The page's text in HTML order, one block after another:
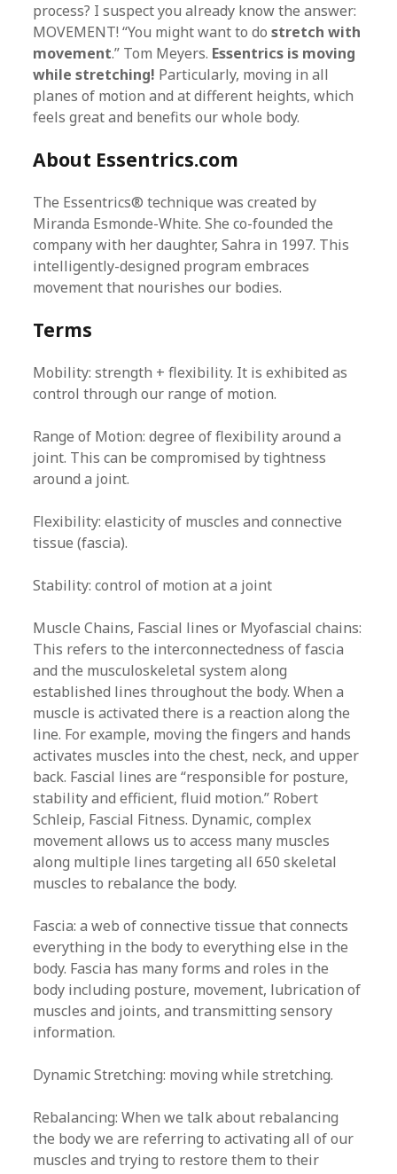
process? I suspect you already know the answer:
MOVEMENT! “You might want to dostretch with
movement.” Tom Meyers. Essentrics is moving
while stretching! Particularly, moving in all
planes of motion and at different heights, which
feels great and benefits our whole body.
About Essentrics.com
The Essentrics® technique was created by
Miranda Esmonde-White. She co-founded the
company with her daughter, Sahra in 1997. This
intelligently-designed program embraces
movement that nourishes our bodies.
Terms
Mobility: strength + flexibility. It is exhibited as
control through our range of motion.
Range of Motion: degree of flexibility around a
joint. This can be compromised by tightness
around a joint.
Flexibility: elasticity of muscles and connective
tissue (fascia).
Stability: control of motion at a joint
Muscle Chains, Fascial lines or Myofascial chains:
This refers to the interconnectedness of fascia
and the musculoskeletal system along
established lines throughout the body. When a
muscle is activated there is a reaction along the
line. For example, moving the fingers and hands
activates muscles into the chest, neck, and upper
back. Fascial lines are “responsible for posture,
stability and efficient, fluid motion.” Robert
Schleip, Fascial Fitness. Dynamic, complex
movement allows us to access many muscles
along multiple lines targeting all 650 skeletal
muscles to rebalance the body.
Fascia: a web of connective tissue that connects
everything in the body to everything else in the
body. Fascia has many forms and roles in the
body including posture, movement, lubrication of
muscles and joints, and transmitting sensory
information.
Dynamic Stretching: moving while stretching.
Rebalancing: When we talk about rebalancing
the body we are referring to activating all of our
muscles and trying to restore them to their